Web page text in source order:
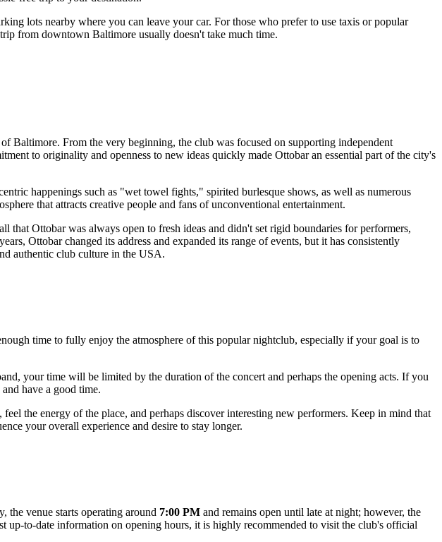
lots nearby where you can leave your car. For those who prefer to use taxis or popular
from downtown Baltimore usually doesn't take much time.
ofBaltimore. From the very beginning, the club was focused on supporting independent
to originality and openness to new ideas quickly made Ottobar an essential part of the city's
happenings such as "wet towel fights," spirited burlesque shows, as well as numerous
that attracts creative people and fans of unconventional entertainment.
that Ottobar was always open to fresh ideas and didn't set rigid boundaries for performers,
Ottobar changed its address and expanded its range of events, but it has consistently
authentic club culture in the USA.
time to fully enjoy the atmosphere of this popular nightclub, especially if your goal is to
your time will be limited by the duration of the concert and perhaps the opening acts. If you
have a good time.
the energy of the place, and perhaps discover interesting new performers. Keep in mind that
your overall experience and desire to stay longer.
the venue starts operating around 7:00 PM and remains open until late at night; however, the
up-to-date information on opening hours, it is highly recommended to visit the club's official